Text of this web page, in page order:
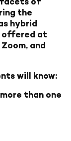
the
hybrid
offered at
and
will know:
than one